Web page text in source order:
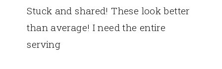
Stuck and shared! These look better
than average! I need the entire
serving